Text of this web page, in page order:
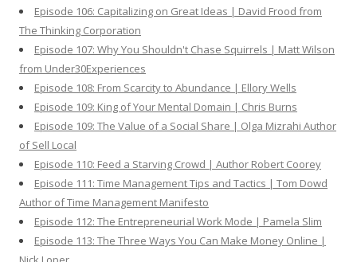
Episode 106: Capitalizing on Great Ideas | David Frood from
The Thinking Corporation
Episode 107: Why You Shouldn't Chase Squirrels | Matt Wilson
from Under30Experiences
Episode 108: From Scarcity to Abundance | Ellory Wells
Episode 109: King of Your Mental Domain | Chris Burns
Episode 109: The Value of a Social Share | Olga Mizrahi Author
of Sell Local
Episode 110: Feed a Starving Crowd | Author Robert Coorey
Episode 111: Time Management Tips and Tactics | Tom Dowd
Author of Time Management Manifesto
Episode 112: The Entrepreneurial Work Mode | Pamela Slim
Episode 113: The Three Ways You Can Make Money Online |